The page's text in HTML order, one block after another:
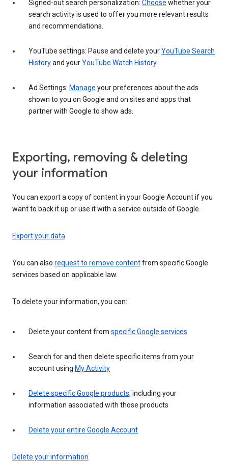
Signed-out search personalization: Choose whether your
search activity is used to offer you more relevant results
and recommendations.
YouTube settings: Pause and delete yourYouTube Search
Historyand yourYouTube Watch History.
Ad Settings: Manage your preferences about the ads
shown to you on Google and on sites and apps that
partner with Google to show ads.
Exporting, removing & deleting
your information
You can export a copy of content in your Google Account if you
want to back it up or use it with a service outside of Google.
Export your data
You can also request to remove contentfrom specific Google
services based on applicable law.
To delete your information, you can:
Delete your content from specific Google services
Search for and then delete specific items from your
account using My Activity
Delete specific Google products, including your
information associated with those products
Delete your entire Google Account
Delete your information